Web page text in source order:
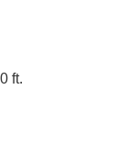
ft.